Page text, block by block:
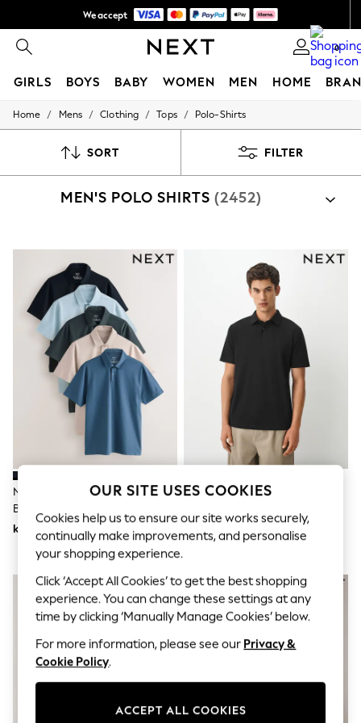
We accept
NEW easy returns* 0
GIRLS BOYS BABY WOMEN MEN HOME
GIRLS
50 - 92cm
140 - 174cm
Toy Story
THE SET
All Clothing
Coats & Jackets
Sweatshirts & Hoodies
Knitwear
Cardigans
Dresses
Sets & Outfits
Tops
T-Shirts
Nightwear & Pyjamas
Trousers & Leggings
Bodysuits & Vests
Swimwear
Babygrows & Sleepsuits
Jeans
Jumpsuits & Playsuits
All Holiday Shop
Tops
Dresses
Shorts
Skirts
Sandals & Sliders
Rash Vests
Sun Safe Swimwear
Sun Hats & Caps
All Occasionwear
All Partywear
Home / Mens / Clothing / Tops / Polo-Shirts
SORT FILTER
MEN'S POLO SHIRTS (2452)
Navy/Light
Blue/Green/Stone/Mid Blue
Regular Fit Motionflex Short
Sleeve Jersey Polo Shirts 5 Pack
kr950
Black Plain Regular Fit
Shirt
kr290
OUR SITE USES COOKIES
Cookies help us to ensure our site works securely,
continually make improvements, and personalise
your shopping experience.
Click ‘Accept All Cookies’ to get the best shopping
experience. You can change these settings at any
time by clicking ‘Manually Manage Cookies’ below.
For more information, please see our Privacy &
Cookie Policy.
ACCEPT ALL COOKIES